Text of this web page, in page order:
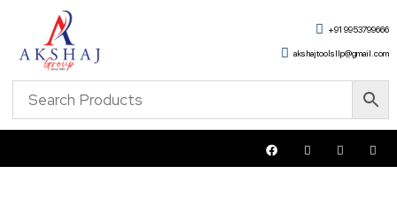
+91 9953799666
akshajtoolsllp@gmail.com